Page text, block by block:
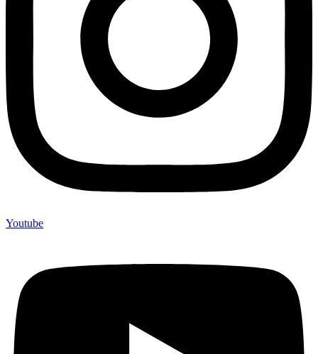
Youtube